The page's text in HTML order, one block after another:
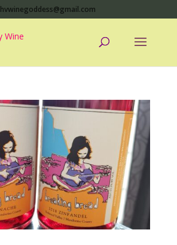
hvwinegoddess@gmail.com